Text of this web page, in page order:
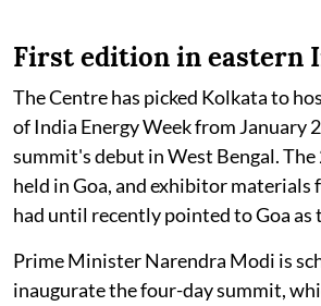
First edition in eastern
The Centre has picked Kolkata to
of India Energy Week from January
summit's debut in West Bengal.
held in Goa, and exhibitor materials
had until recently pointed to Goa as
Prime Minister Narendra Modi is
inaugurate the four-day summit,